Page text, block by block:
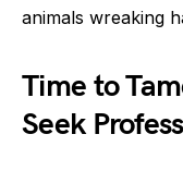
animals wreaking
Time to
Seek